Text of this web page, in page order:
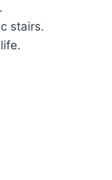
stairs.